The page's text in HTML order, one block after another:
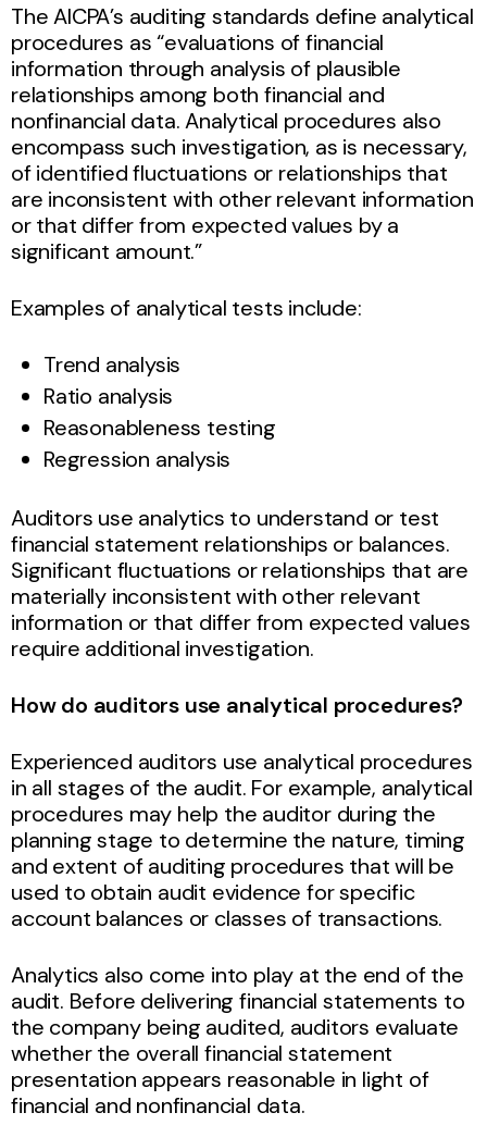
The AICPA’s auditing standards define analytical
procedures as “evaluations of financial
information through analysis of plausible
relationships among both financial and
nonfinancial data. Analytical procedures also
encompass such investigation, as is necessary,
of identified fluctuations or relationships that
are inconsistent with other relevant information
or that differ from expected values by a
significant amount.”
Examples of analytical tests include:
Trend analysis
Ratio analysis
Reasonableness testing
Regression analysis
Auditors use analytics to understand or test
financial statement relationships or balances.
Significant fluctuations or relationships that are
materially inconsistent with other relevant
information or that differ from expected values
require additional investigation.
How do auditors use analytical procedures?
Experienced auditors use analytical procedures
in all stages of the audit. For example, analytical
procedures may help the auditor during the
planning stage to determine the nature, timing
and extent of auditing procedures that will be
used to obtain audit evidence for specific
account balances or classes of transactions.
Analytics also come into play at the end of the
audit. Before delivering financial statements to
the company being audited, auditors evaluate
whether the overall financial statement
presentation appears reasonable in light of
financial and nonfinancial data.